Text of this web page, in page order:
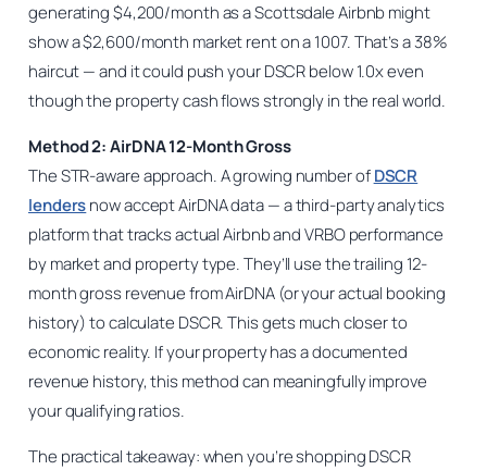
generating $4,200/month as a Scottsdale Airbnb might
show a $2,600/month market rent on a 1007. That’s a 38%
haircut — and it could push your DSCR below 1.0x even
though the property cash flows strongly in the real world.
Method 2: AirDNA 12-Month Gross
The STR-aware approach. A growing number ofDSCR
lendersnow accept AirDNA data — a third-party analytics
platform that tracks actual Airbnb and VRBO performance
by market and property type. They’ll use the trailing 12-
month gross revenue from AirDNA (or your actual booking
history) to calculate DSCR. This gets much closer to
economic reality. If your property has a documented
revenue history, this method can meaningfully improve
your qualifying ratios.
The practical takeaway: when you’re shopping DSCR